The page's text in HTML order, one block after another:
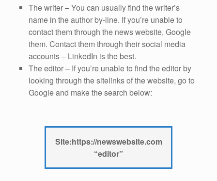
The writer – You can usually find the writer’s
name in the author by-line. If you’re unable to
contact them through the news website, Google
them. Contact them through their social media
accounts – LinkedIn is the best.
The editor – If you’re unable to find the editor by
looking through the sitelinks of the website, go to
Google and make the search below:
Site:https://newswebsite.com
“editor”